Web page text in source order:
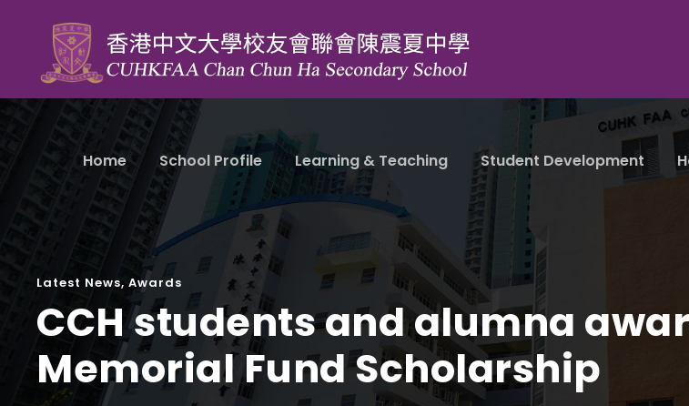
Home School Profile Learning & Teaching Student Development
Latest News, Awards
CCH students and alumna
Memorial Fund Scholarship